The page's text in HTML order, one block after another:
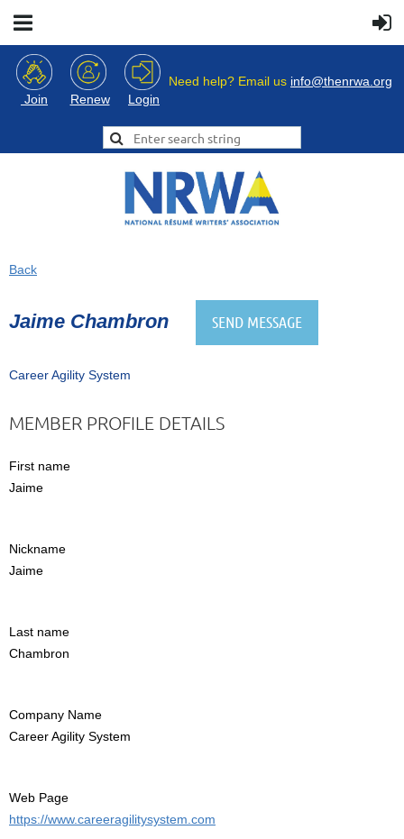
Join Renew Login
Need help? Email us info@thenrwa.org
Back
Jaime Chambron
Career Agility System
MEMBER PROFILE DETAILS
First name
Jaime
Nickname
Jaime
Last name
Chambron
Company Name
Career Agility System
Web Page
https://www.careeragilitysystem.com